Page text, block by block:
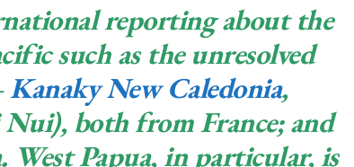
reporting about the
such as the unresolved
Kanaky New Caledonia,
Nui), both from France; and
Papua, in particular, is